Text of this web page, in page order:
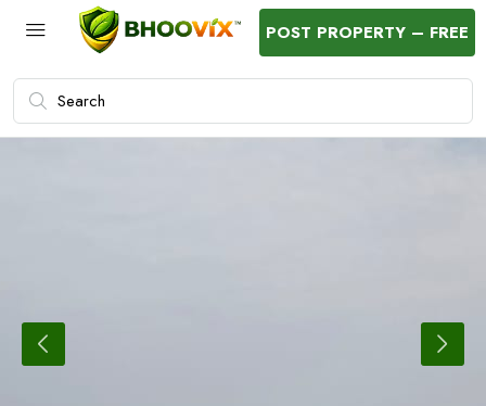
POST PROPERTY – FREE